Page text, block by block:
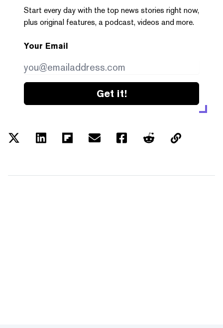
Start every day with the top news stories right now,
plus original features, a podcast, videos and more.
Your Email
Get it!